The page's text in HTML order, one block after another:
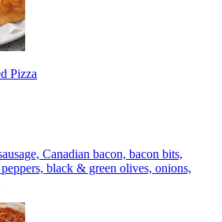
Pizza
Canadian bacon, bacon bits,
black & green olives, onions,